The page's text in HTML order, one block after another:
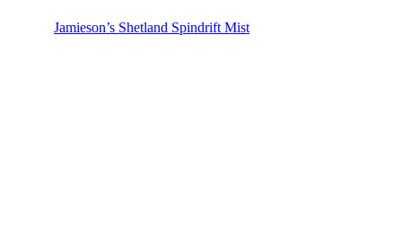
Jamieson’s Shetland Spindrift Mist